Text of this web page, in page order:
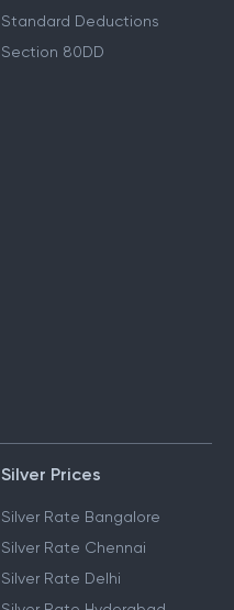
Standard Deductions
Section 80DD
Silver Prices
Silver Rate Bangalore
Silver Rate Chennai
Silver Rate Delhi